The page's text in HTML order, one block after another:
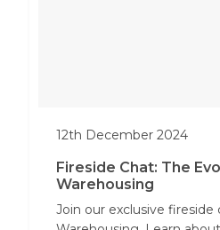
12th December 2024
Fireside Chat: The
Warehousing
Join our exclusive fireside